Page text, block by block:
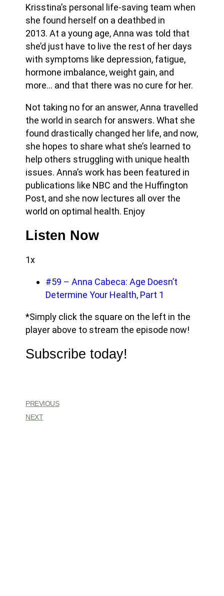
Krisstina’s personal life-saving team when
she found herself on a deathbed in
2013.At a young age, Anna was told that
she’d just have to live the rest of her days
with symptoms like depression, fatigue,
hormone imbalance, weight gain, and
more… and that there was no cure for her.
Not taking no for an answer, Anna travelled
the world in search for answers. What she
found drastically changed her life, and now,
she hopes to share what she’s learned to
help others struggling with unique health
issues.Anna’s work has been featured in
publications like NBC and the Huffington
Post, and she now lectures all over the
world on optimal health. Enjoy
Listen Now
1x
#59 – Anna Cabeca: Age Doesn’t
Determine Your Health, Part 1
*Simply click the square on the left in the
player above to stream the episode now!
Subscribe today!
PREVIOUS
NEXT